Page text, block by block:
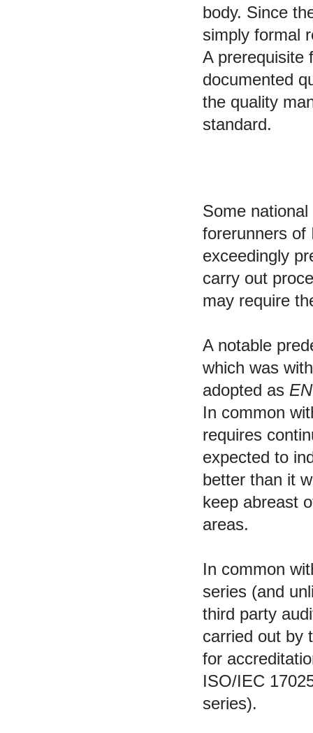
body. Since
simply formal
A prerequisite
documented
the quality
standard.
Some
forerunners of
exceedingly
carry out
may require
A notable
which was
adopted as
In common
requires
expected to
better than it
keep abreast
areas.
In common
series (and
third party
carried out by
for
ISO/IEC
series).